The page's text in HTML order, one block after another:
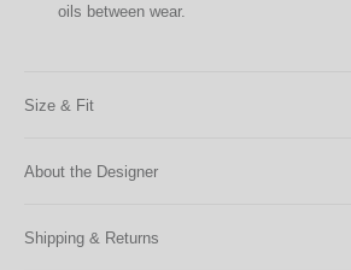
oils between wear.
Size & Fit
About the Designer
Shipping & Returns